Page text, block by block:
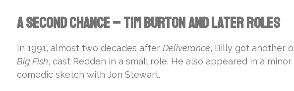
A Second Chance – Tim Burton and Later Roles
In 1991, almost two decades after Deliverance, Billy got another
Big Fish, cast Redden in a small role. He also appeared in a
comedic sketch with Jon Stewart.